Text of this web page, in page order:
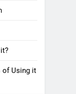
of Using it